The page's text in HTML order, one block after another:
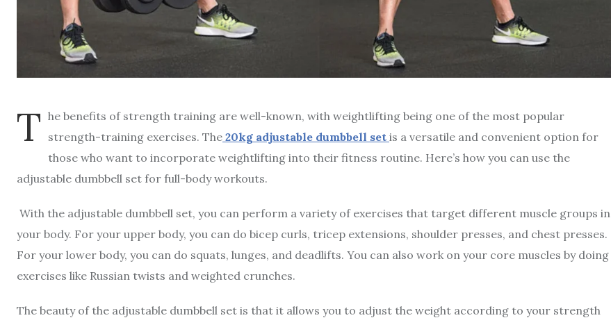
T he benefits of strength training are well-known, with weightlifting being one of the most popular
strength-training exercises. The 20kg adjustable dumbbell set is a versatile and convenient option for
those who want to incorporate weightlifting into their fitness routine. Here’s how you can use the
adjustable dumbbell set for full-body workouts.
With the adjustable dumbbell set, you can perform a variety of exercises that target different muscle groups in
your body. For your upper body, you can do bicep curls, tricep extensions, shoulder presses, and chest presses.
For your lower body, you can do squats, lunges, and deadlifts. You can also work on your core muscles by doing
exercises like Russian twists and weighted crunches.
The beauty of the adjustable dumbbell set is that it allows you to adjust the weight according to your strength